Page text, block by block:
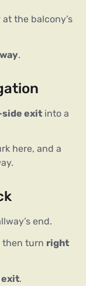
the balcony’s
.
exit into a
here, and a
end.
then turn right
.